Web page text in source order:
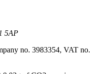
5AP
no. 3983354, VAT no.